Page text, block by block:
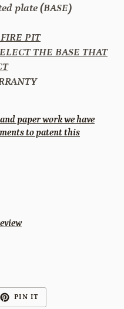
plate (BASE)
PIT
THE BASE THAT
paper work we have
to patent this
PIN IT